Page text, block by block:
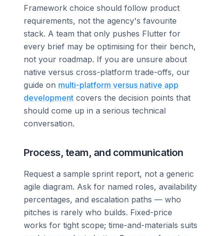
Framework choice should follow product
requirements, not the agency's favourite
stack. A team that only pushes Flutter for
every brief may be optimising for their bench,
not your roadmap. If you are unsure about
native versus cross-platform trade-offs, our
guide on multi-platform versus native app
development covers the decision points that
should come up in a serious technical
conversation.
Process, team, and communication
Request a sample sprint report, not a generic
agile diagram. Ask for named roles, availability
percentages, and escalation paths — who
pitches is rarely who builds. Fixed-price
works for tight scope; time-and-materials suits